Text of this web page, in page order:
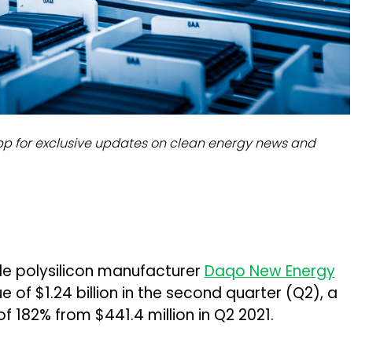
for exclusive updates on clean energy news and
polysilicon manufacturer Daqo New Energy
of $1.24 billion in the second quarter (Q2), a
from $441.4 million in Q2 2021.